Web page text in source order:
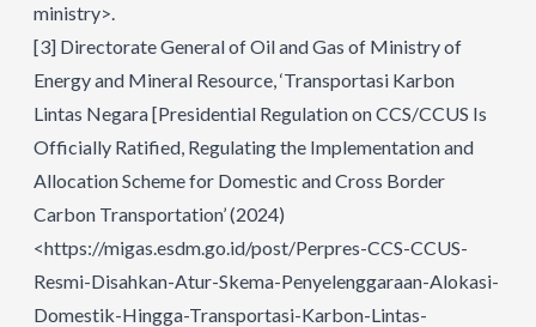
ministry>.
[3] Directorate General of Oil and Gas of Ministry of
Energy and Mineral Resource, ‘Transportasi Karbon
Lintas Negara [Presidential Regulation on CCS/CCUS Is
Officially Ratified, Regulating the Implementation and
Allocation Scheme for Domestic and Cross Border
Carbon Transportation’ (2024)
<https://migas.esdm.go.id/post/Perpres-CCS-CCUS-
Resmi-Disahkan-Atur-Skema-Penyelenggaraan-Alokasi-
Domestik-Hingga-Transportasi-Karbon-Lintas-